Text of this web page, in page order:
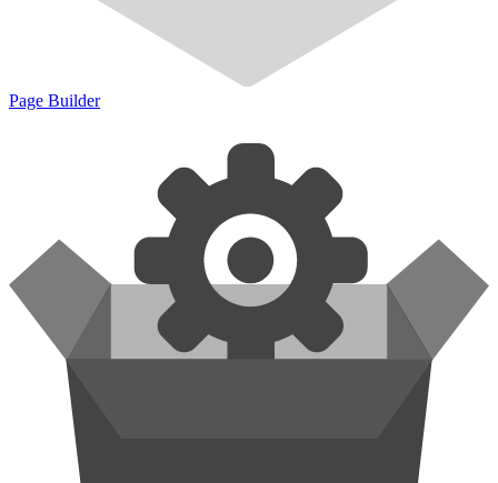
Page Builder